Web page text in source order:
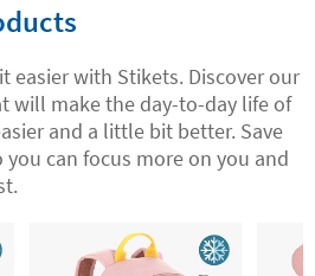
easier with Stikets. Discover our
will make the day-to-day life of
and a little bit better. Save
can focus more on you and